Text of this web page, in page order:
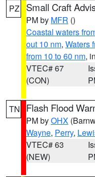
PZ Small Craft
PM by MFR ()
Coastal waters
out 10 nm, Waters
from 10 to 60 nm,
VTEC# 67
(CON)
TN Flash Flood
PM byOHX
Wayne, Perry,
VTEC# 63
(NEW)